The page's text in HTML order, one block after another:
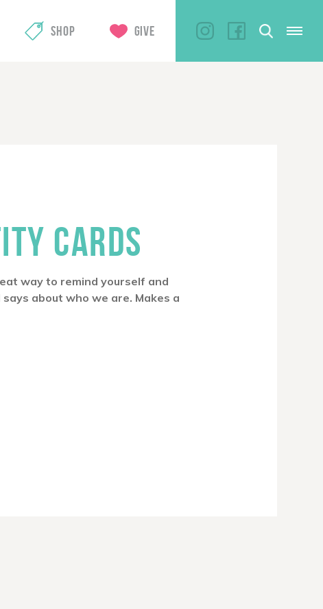
SHOP GIVE
CARDS
way to remind yourself and
about who we are. Makes a